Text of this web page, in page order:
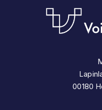
00180